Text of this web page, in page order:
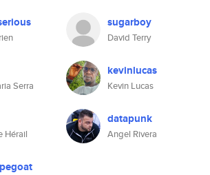
Serra
Hérail
sugarboy
David Terry
kevinlucas
Kevin Lucas
datapunk
Angel Rivera